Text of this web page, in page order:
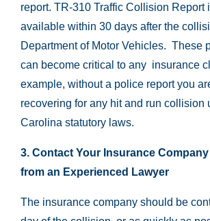
report. TR-310 Traffic Collision Report
available within 30 days after the
Department of Motor Vehicles. These
can become critical to any insurance
example, without a police report you
recovering for any hit and run collision
Carolina statutory laws.
3. Contact Your Insurance
from an Experienced Lawyer
The insurance company should be